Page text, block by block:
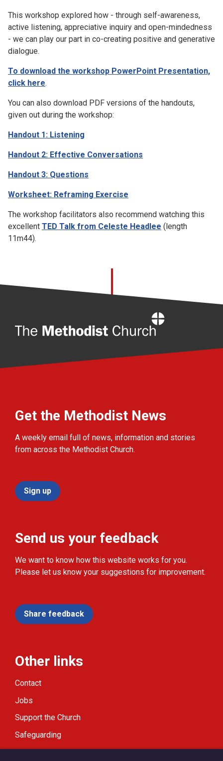
This workshop explored how - through self-awareness,
active listening, appreciative inquiry and open-mindedness
- we can play our part in co-creating positive and generative
dialogue.
To download the workshop PowerPoint Presentation,
click here.
You can also download PDF versions of the handouts,
given out during the workshop:
Handout 1: Listening
Handout 2: Effective Conversations
Handout 3: Questions
Worksheet: Reframing Exercise
The workshop facilitators also recommend watching this
excellent TED Talk from Celeste Headlee (length
11m44).
Get the Methodist News
A weekly email full of news, information and stories
from across the Methodist Church.
Sign up
Send us your feedback
We want to know how this website works for you.
Please let us know your suggestions for improvement.
Share feedback
Other links
Contact
Jobs
Support the Church
Safeguarding
Modern Slavery Statement